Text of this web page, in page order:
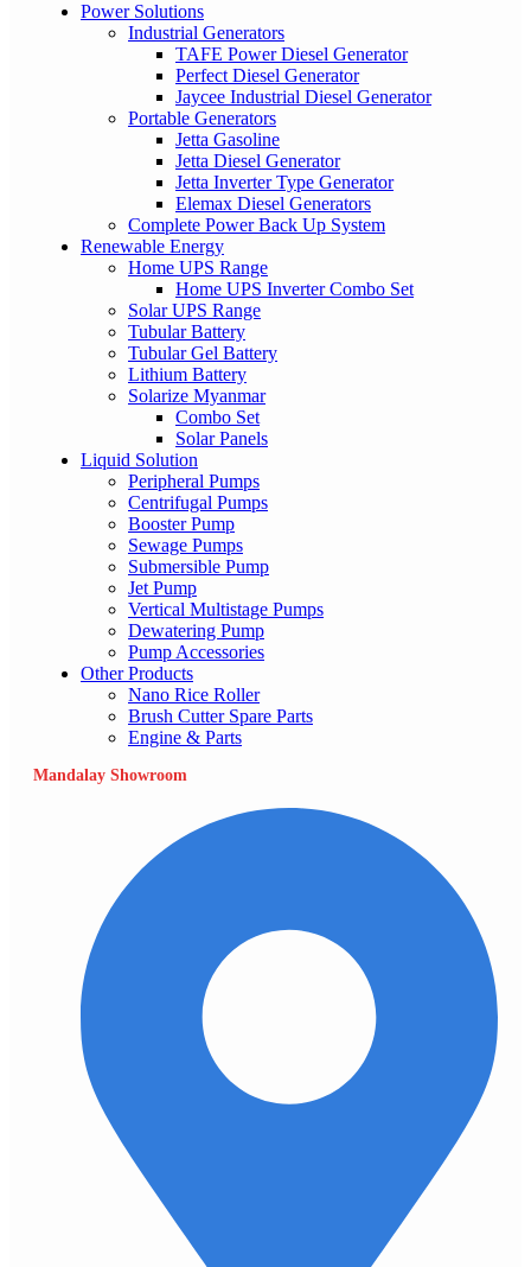
Power Solutions
Industrial Generators
TAFE Power Diesel Generator
Perfect Diesel Generator
Jaycee Industrial Diesel Generator
Portable Generators
Jetta Gasoline
Jetta Diesel Generator
Jetta Inverter Type Generator
Elemax Diesel Generators
Complete Power Back Up System
Renewable Energy
Home UPS Range
Home UPS Inverter Combo Set
Solar UPS Range
Tubular Battery
Tubular Gel Battery
Lithium Battery
Solarize Myanmar
Combo Set
Solar Panels
Liquid Solution
Peripheral Pumps
Centrifugal Pumps
Booster Pump
Sewage Pumps
Submersible Pump
Jet Pump
Vertical Multistage Pumps
Dewatering Pump
Pump Accessories
Other Products
Nano Rice Roller
Brush Cutter Spare Parts
Engine & Parts
Mandalay Showroom